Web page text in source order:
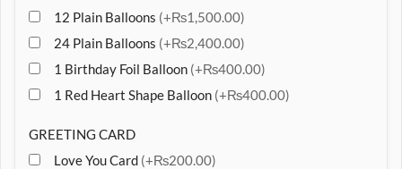
12 Plain Balloons (+₨1,500.00)
24 Plain Balloons (+₨2,400.00)
1 Birthday Foil Balloon (+₨400.00)
1 Red Heart Shape Balloon (+₨400.00)
GREETING CARD
Love You Card (+₨200.00)